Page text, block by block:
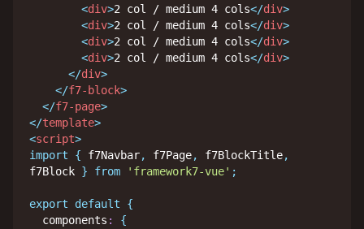
<div>2 col / medium 4 cols</div>
<div>2 col / medium 4 cols</div>
<div>2 col / medium 4 cols</div>
<div>2 col / medium 4 cols</div>
</div>
</f7-block>
</f7-page>
</template>
<script>
import
{ f7Navbar, f7Page, f7BlockTitle,
f7Block } from 'framework7-vue' ;
export default
{
  components
:
{